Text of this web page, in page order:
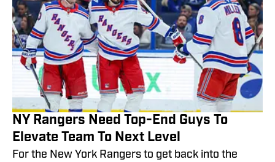
NY Rangers Need Top-End Guys To
Elevate Team To Next Level
For the New York Rangers to get back into the